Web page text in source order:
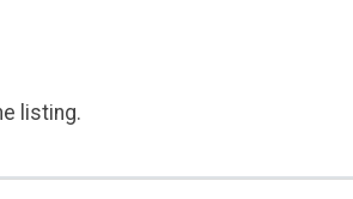
listing.